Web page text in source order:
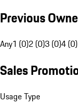
Previous
Any1 (0)2 (0)3 (0)4 (0)
Sales
Usage Type